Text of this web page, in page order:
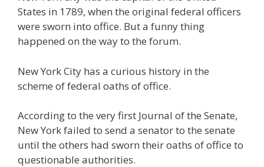
States in 1789, when the original federal officers
were sworn into office. But a funny thing
happened on the way to the forum.
New York City has a curious history in the
scheme of federal oaths of office.
According to the very first Journal of the Senate,
New York failed to send a senator to the senate
until the others had sworn their oaths of office to
questionable authorities.